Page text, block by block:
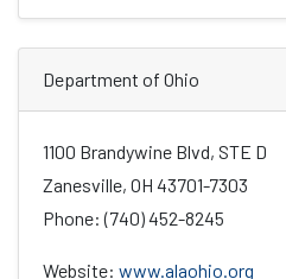
Department of Ohio
1100 Brandywine Blvd, STE D
Zanesville, OH 43701-7303
Phone: (740) 452-8245
Website: www.alaohio.org